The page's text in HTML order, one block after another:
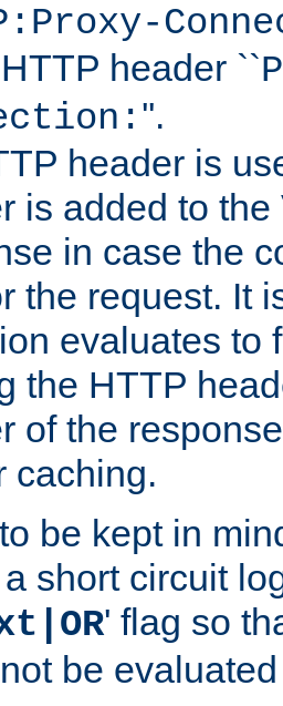
header ``
''.
header is
is added to
in case the
the request. It
evaluates to
the HTTP
of the
caching.
be kept in
short circuit
' flag so
be